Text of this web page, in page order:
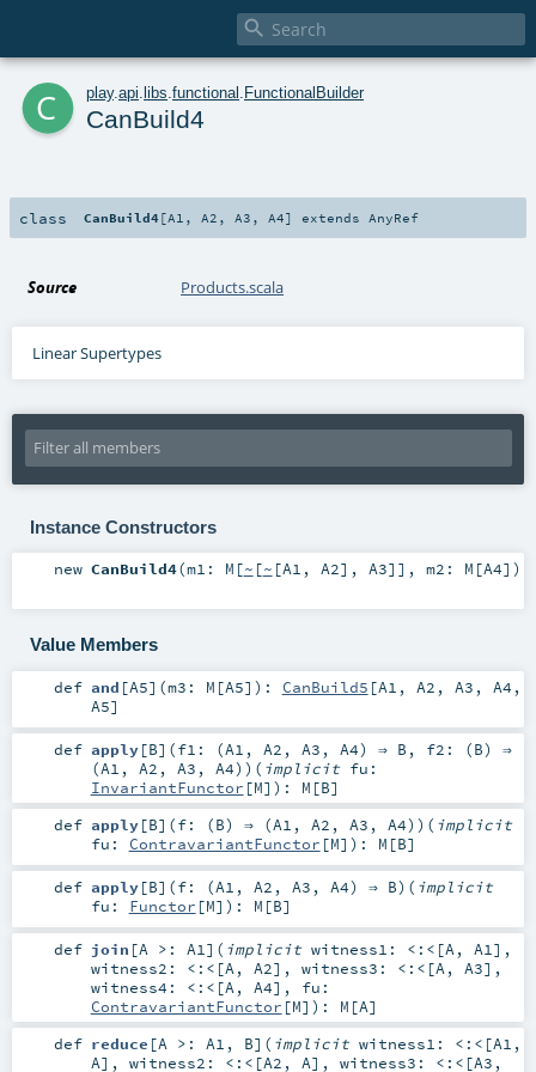

c play. api libs functional FunctionalBuilder
CanBuild4
class CanBuild4[A1 , A2 , A3 , A4] extends AnyRef
Source Products.scala
Linear Supertypes
Instance Constructors
new CanBuild4(m1: M [~ [~ [A1 , A2], A3]] , m2: M [A4] )
Value Members
def and [A5] (m3: M [A5] ) : CanBuild5 [A1 , A2 , A3 , A4 ,
A5]
def apply[B] (f1: (A1 , A2 , A3 , A4) ⇒ B , f2: (B) ⇒
(A1 , A2 , A3 , A4) ) ( implicit fu:
InvariantFunctor [M] ) : M [B]
def apply[B] (f: (B) ⇒ (A1 , A2 , A3 , A4) ) ( implicit
fu: ContravariantFunctor [M] ) : M [B]
def apply[B] (f: (A1 , A2 , A3 , A4) ⇒ B) ( implicit
fu: Functor [M] ) : M [B]
def join [A >: A1 ] ( implicit witness1: <:< [A , A1 ] ,
witness2: <:< [A , A2] , witness3: <:< [A , A3] ,
witness4: <:< [A , A4] , fu:
ContravariantFunctor [M] ) : M [A]
def reduce [A >: A1 , B] ( implicit witness1: <:< [A1 ,
A] , witness2: <:< [A2 , A] , witness3: <:< [A3 ,